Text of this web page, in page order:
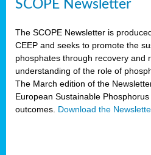
SCOPE Newsletter
The SCOPE Newsletter is
CEEP and seeks to promote the
phosphates through recovery and
understanding of the role of
The March edition of the
European Sustainable
outcomes. Download the